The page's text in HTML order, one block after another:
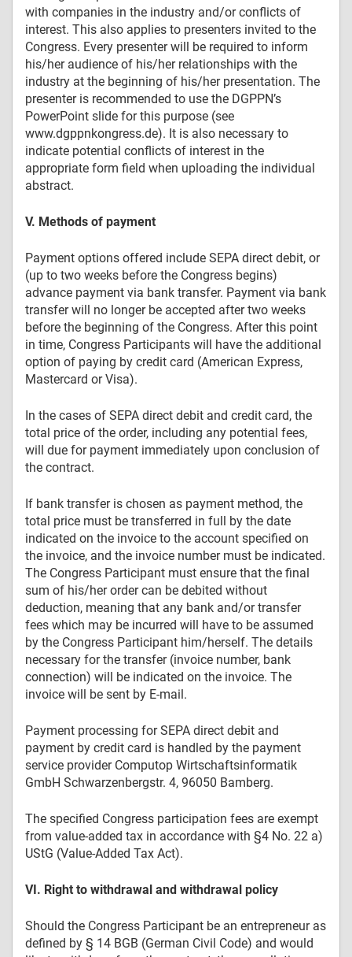
with companies in the industry and/or conflicts of
interest. This also applies to presenters invited to the
Congress. Every presenter will be required to inform
his/her audience of his/her relationships with the
industry at the beginning of his/her presentation. The
presenter is recommended to use the DGPPN’s
PowerPoint slide for this purpose (see
www.dgppnkongress.de). It is also necessary to
indicate potential conflicts of interest in the
appropriate form field when uploading the individual
abstract.
V. Methods of payment
Payment options offered include SEPA direct debit, or
(up to two weeks before the Congress begins)
advance payment via bank transfer. Payment via bank
transfer will no longer be accepted after two weeks
before the beginning of the Congress. After this point
in time, Congress Participants will have the additional
option of paying by credit card (American Express,
Mastercard or Visa).
In the cases of SEPA direct debit and credit card, the
total price of the order, including any potential fees,
will due for payment immediately upon conclusion of
the contract.
If bank transfer is chosen as payment method, the
total price must be transferred in full by the date
indicated on the invoice to the account specified on
the invoice, and the invoice number must be indicated.
The Congress Participant must ensure that the final
sum of his/her order can be debited without
deduction, meaning that any bank and/or transfer
fees which may be incurred will have to be assumed
by the Congress Participant him/herself. The details
necessary for the transfer (invoice number, bank
connection) will be indicated on the invoice. The
invoice will be sent by E-mail.
Payment processing for SEPA direct debit and
payment by credit card is handled by the payment
service provider Computop Wirtschaftsinformatik
GmbH Schwarzenbergstr. 4, 96050 Bamberg.
The specified Congress participation fees are exempt
from value-added tax in accordance with §4 No. 22 a)
UStG (Value-Added Tax Act).
VI. Right to withdrawal and withdrawal policy
Should the Congress Participant be an entrepreneur as
defined by § 14 BGB (German Civil Code) and would